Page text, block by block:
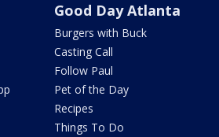
Good Day Atlanta
Burgers with Buck
Casting Call
Follow Paul
Pet of the Day
Recipes
Things To Do